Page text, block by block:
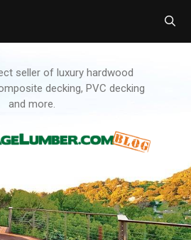
seller of luxury hardwood
decking, PVC decking
and more.